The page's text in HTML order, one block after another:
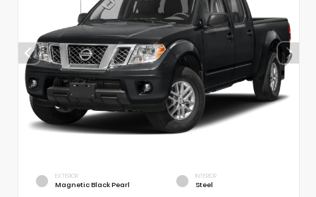
EXTERIOR
Magnetic Black Pearl
INTERIOR
Steel